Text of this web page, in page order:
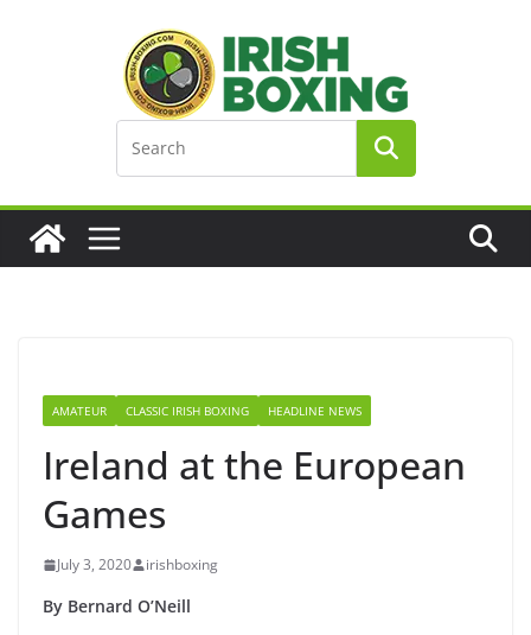
AMATEUR CLASSIC IRISH BOXING HEADLINE NEWS
Ireland at the European
Games
July 3, 2020 irishboxing
By Bernard O’Neill